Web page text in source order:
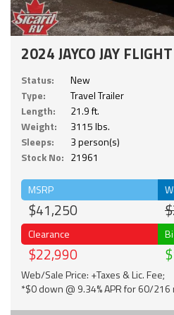
2024 JAYCO JAY
Status:
New
Type:
Travel Trailer
Length:
21.9 ft.
Weight:
3115 lbs.
Sleeps:
3 person(s)
Stock No: 21961
MSRP
$41,250
Clearance
$22,990
Web/Sale Price: +Taxes & Lic. Fee;
*$0 down @ 9.34% APR for 60/216